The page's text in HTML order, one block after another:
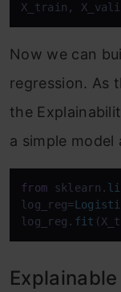
X_train,
Now we can
regression. As
the
a simple
from sklearn.
log_reg=
log_reg. fit